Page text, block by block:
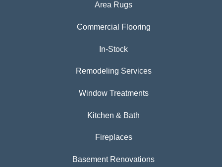
Area Rugs
Commercial Flooring
In-Stock
Remodeling Services
Window Treatments
Kitchen & Bath
Fireplaces
Basement Renovations